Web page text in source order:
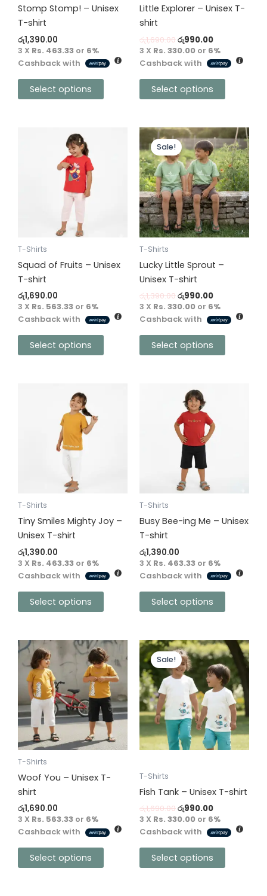
Stomp Stomp! – Unisex
T-shirt
රු1,390.00
3 X Rs. 463.33 or 6%
Cashback with
Select options
chosen
on
the
product
page
Little Explorer – Unisex T-
shirt
රු1,690.00රු990.00
3 X Rs. 330.00 or 6%
Cashback with
Select options
chosen
on
the
product
page
T-Shirts
Squad of Fruits – Unisex
T-shirt
රු1,690.00
3 X Rs. 563.33 or 6%
Cashback with
Select options
be
chosen
on
the
product
page
Sale!
T-Shirts
Lucky Little Sprout –
Unisex T-shirt
රු1,390.00
Original
price
was:
රු1,390.00.
රු990.00
Current
price
is:
රු990.00.
3 X Rs. 330.00 or 6%
Cashback with
Select options
This
product
has
multiple
variants.
The
options
may
be
chosen
on
the
product
page
T-Shirts
Tiny Smiles Mighty Joy –
Unisex T-shirt
රු1,390.00
3 X Rs. 463.33 or 6%
Cashback with
Select options
be
chosen
on
the
product
page
T-Shirts
Busy Bee-ing Me – Unisex
T-shirt
රු1,390.00
3 X Rs. 463.33 or 6%
Cashback with
Select options
be
chosen
on
the
product
page
T-Shirts
Woof You – Unisex T-
shirt
රු1,690.00
3 X Rs. 563.33 or 6%
Cashback with
Select options
This
product
has
multiple
variants.
The
options
may
be
chosen
on
the
product
page
Sale!
T-Shirts
Fish Tank – Unisex T-shirt
රු1,690.00
Original
price
was:
රු1,690.00.
රු990.00
Current
price
is:
රු990.00.
3 X Rs. 330.00 or 6%
Cashback with
Select options
This
product
has
multiple
variants.
The
options
may
chosen
on
the
product
page